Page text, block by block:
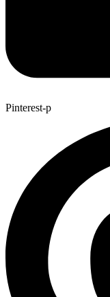
Pinterest-p